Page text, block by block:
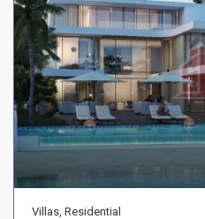
Villas ,Residential